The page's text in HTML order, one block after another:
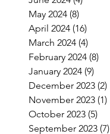
May 2024 (8)
April 2024 (16)
March 2024 (4)
February 2024 (8)
January 2024 (9)
December 2023 (2)
November 2023 (1)
October 2023 (5)
September 2023 (7)